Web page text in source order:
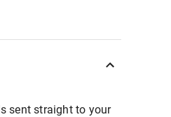
sent straight to your